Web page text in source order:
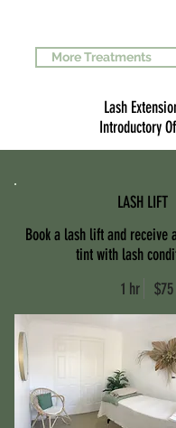
More Treatments
Lash
Introductory
LASH LIFT
Book a lash lift and receive
tint with lash
1 hr $75